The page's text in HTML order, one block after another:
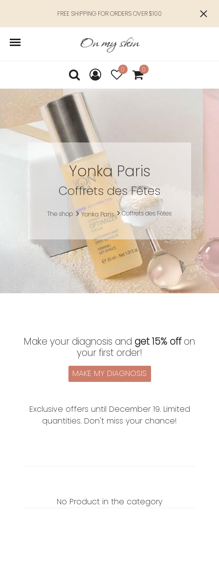
FREE SHIPPING FOR ORDERS OVER $100
0 0
Yonka Paris
Coffrets des Fêtes
The shop Yonka Paris Coffrets des Fêtes
Make your diagnosis and get 15% offon
your first order!
MAKE MY DIAGNOSIS
Exclusive offers until December 19. Limited
quantities. Don't miss your chance!
No Product in the category